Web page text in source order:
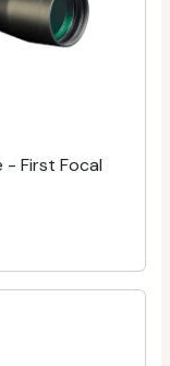
- First Focal